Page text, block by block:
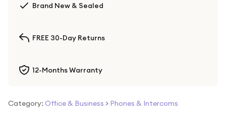
Brand New & Sealed
FREE 30-Day Returns
12-Months Warranty
Category: Office & Business > Phones & Intercoms